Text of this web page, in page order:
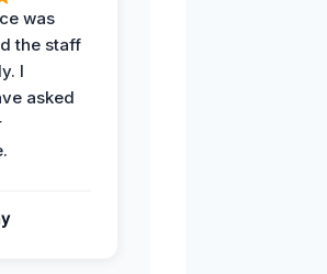
was
the staff
I
asked